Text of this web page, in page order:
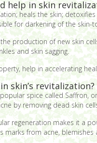
help in skin
heals the skin;
for darkening of the skin-
production of new skin
and skin sagging.
help in accelerating
skin’s revitalization?
spice called Saffron,
by removing dead skin
regeneration makes it a
marks from acne,